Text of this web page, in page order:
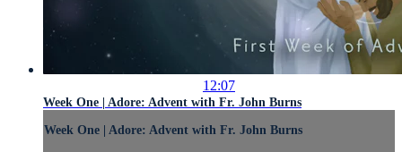
12:07
Week One | Adore: Advent with Fr. John Burns
Week One | Adore: Advent with Fr. John Burns